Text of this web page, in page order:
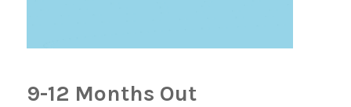
9-12 Months Out